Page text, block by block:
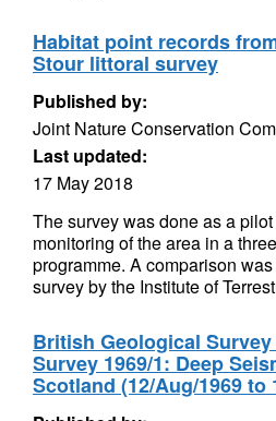
Habitat point records
Stour littoral survey
Published by:
Joint Nature Conservation
Last updated:
17 May 2018
The survey was done as a
monitoring of the area in a
programme. A comparison
survey by the Institute of
British Geological
Survey 1969/1: Deep
Scotland (12/Aug/1969 to